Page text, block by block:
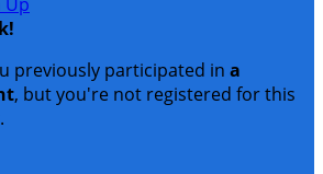
!
previously participated in a
, but you're not registered for this